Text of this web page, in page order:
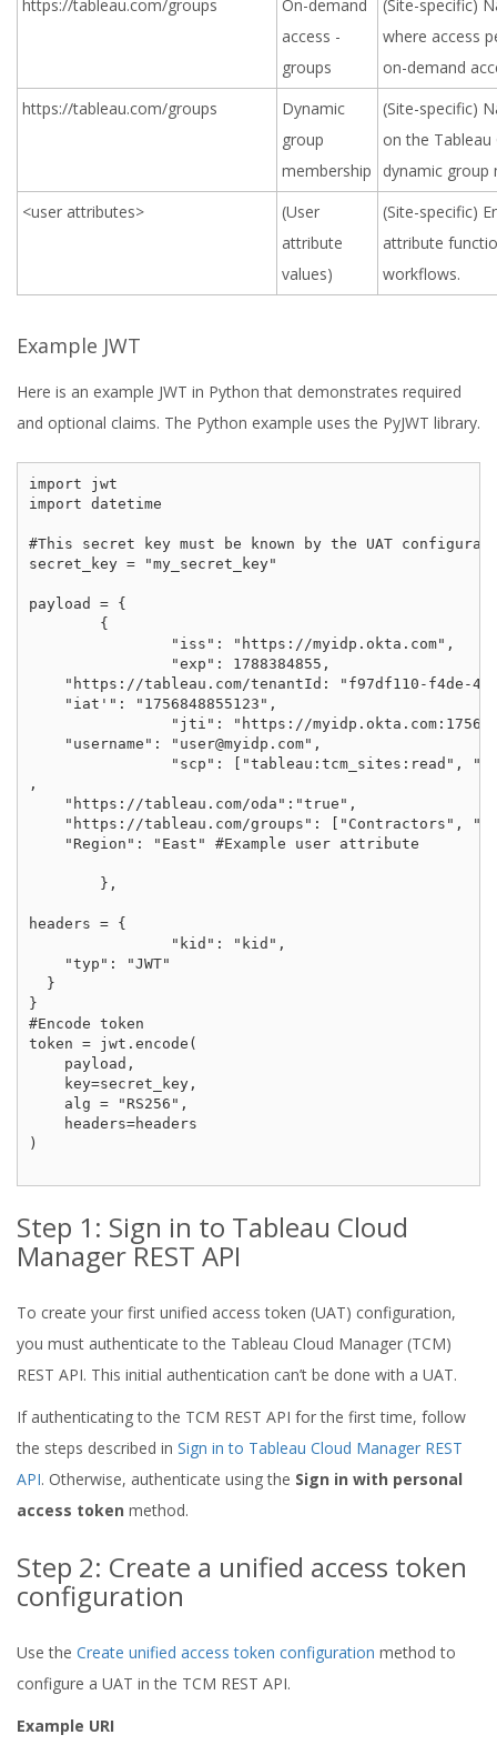
https://tableau.com/groups
On-demand
access -
groups
(Site-specific)
where access
on-demand
https://tableau.com/groups
Dynamic
group
membership
(Site-specific)
on the
dynamic group
<user attributes>
(User
attribute
values)
(Site-specific)
attribute
workflows.
Example JWT
Here is an example JWT in Python that demonstrates required
and optional claims. The Python example uses the PyJWT library.
import jwt
import datetime
#This secret key must be known by the UAT
secret_key = "my_secret_key"
payload = {
"https://tableau.com/tenantId: "f97df110-f4de-
    "iat'": "1756848855123",
    "username": "user@myidp.com",
,
    "https://tableau.com/oda":"true",
"https://tableau.com/groups": ["Contractors",
    "Region": "East" #Example user attribute
headers = {
    "typ": "JWT"
  }
}
#Encode token
token = jwt.encode(
    payload,
    key=secret_key,
    alg = "RS256",
    headers=headers
)
Step 1: Sign in to Tableau Cloud
Manager REST API
To create your first unified access token (UAT) configuration,
you must authenticate to the Tableau Cloud Manager (TCM)
REST API. This initial authentication can’t be done with a UAT.
If authenticating to the TCM REST API for the first time, follow
the steps described in Sign in to Tableau Cloud Manager REST
API. Otherwise, authenticate using the Sign in with personal
access token method.
Step 2: Create a unified access token
configuration
Use the Create unified access token configuration method to
configure a UAT in the TCM REST API.
Example URI